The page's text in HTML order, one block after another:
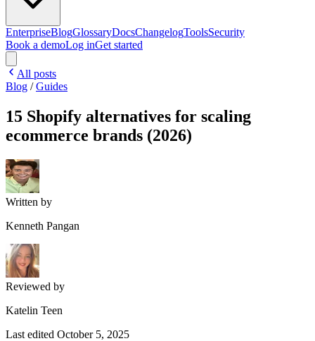
EnterpriseBlogGlossaryDocsChangelogToolsSecurity
Book a demoLog inGet started
All posts
Blog /Guides
15 Shopify alternatives for scaling
ecommerce brands (2026)
Written by
Kenneth Pangan
Reviewed by
Katelin Teen
Last edited October 5, 2025